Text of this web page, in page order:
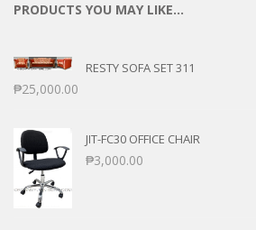
PRODUCTS YOU MAY LIKE…
RESTY SOFA SET 311
₱25,000.00
JIT-FC30 OFFICE CHAIR
₱3,000.00